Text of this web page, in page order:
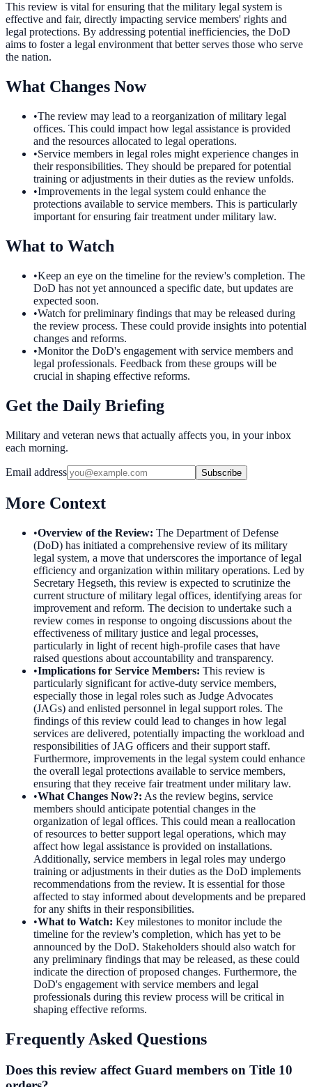
This review is vital for ensuring that the military legal system is
effective and fair, directly impacting service members' rights and
legal protections. By addressing potential inefficiencies, the DoD
aims to foster a legal environment that better serves those who serve
the nation.
What Changes Now
•The review may lead to a reorganization of military legal
offices. This could impact how legal assistance is provided
and the resources allocated to legal operations.
•Service members in legal roles might experience changes in
their responsibilities. They should be prepared for potential
training or adjustments in their duties as the review unfolds.
•Improvements in the legal system could enhance the
protections available to service members. This is particularly
important for ensuring fair treatment under military law.
What to Watch
•Keep an eye on the timeline for the review's completion. The
DoD has not yet announced a specific date, but updates are
expected soon.
•Watch for preliminary findings that may be released during
the review process. These could provide insights into potential
changes and reforms.
•Monitor the DoD's engagement with service members and
legal professionals. Feedback from these groups will be
crucial in shaping effective reforms.
Get the Daily Briefing
Military and veteran news that actually affects you, in your inbox
each morning.
Email address Subscribe
More Context
•Overview of the Review: The Department of Defense
(DoD) has initiated a comprehensive review of its military
legal system, a move that underscores the importance of legal
efficiency and organization within military operations. Led by
Secretary Hegseth, this review is expected to scrutinize the
current structure of military legal offices, identifying areas for
improvement and reform. The decision to undertake such a
review comes in response to ongoing discussions about the
effectiveness of military justice and legal processes,
particularly in light of recent high-profile cases that have
raised questions about accountability and transparency.
•Implications for Service Members: This review is
particularly significant for active-duty service members,
especially those in legal roles such as Judge Advocates
(JAGs) and enlisted personnel in legal support roles. The
findings of this review could lead to changes in how legal
services are delivered, potentially impacting the workload and
responsibilities of JAG officers and their support staff.
Furthermore, improvements in the legal system could enhance
the overall legal protections available to service members,
ensuring that they receive fair treatment under military law.
•What Changes Now?: As the review begins, service
members should anticipate potential changes in the
organization of legal offices. This could mean a reallocation
of resources to better support legal operations, which may
affect how legal assistance is provided on installations.
Additionally, service members in legal roles may undergo
training or adjustments in their duties as the DoD implements
recommendations from the review. It is essential for those
affected to stay informed about developments and be prepared
for any shifts in their responsibilities.
•What to Watch: Key milestones to monitor include the
timeline for the review's completion, which has yet to be
announced by the DoD. Stakeholders should also watch for
any preliminary findings that may be released, as these could
indicate the direction of proposed changes. Furthermore, the
DoD's engagement with service members and legal
professionals during this review process will be critical in
shaping effective reforms.
Frequently Asked Questions
Does this review affect Guard members on Title 10